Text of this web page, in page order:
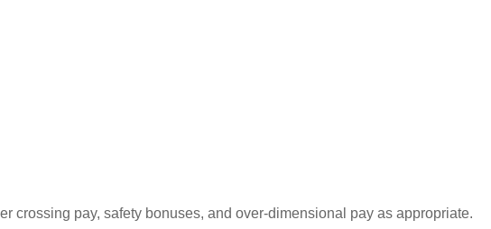
crossing pay, safety bonuses, and over-dimensional pay as appropriate.